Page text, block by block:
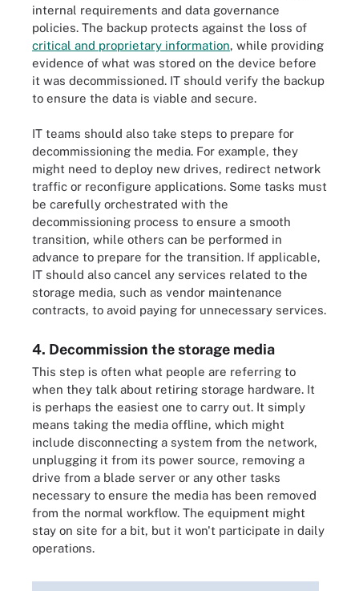
internal requirements and data governance
policies. The backup protects against the loss of
critical and proprietary information, while providing
evidence of what was stored on the device before
it was decommissioned. IT should verify the backup
to ensure the data is viable and secure.
IT teams should also take steps to prepare for
decommissioning the media. For example, they
might need to deploy new drives, redirect network
traffic or reconfigure applications. Some tasks must
be carefully orchestrated with the
decommissioning process to ensure a smooth
transition, while others can be performed in
advance to prepare for the transition. If applicable,
IT should also cancel any services related to the
storage media, such as vendor maintenance
contracts, to avoid paying for unnecessary services.
4. Decommission the storage media
This step is often what people are referring to
when they talk about retiring storage hardware. It
is perhaps the easiest one to carry out. It simply
means taking the media offline, which might
include disconnecting a system from the network,
unplugging it from its power source, removing a
drive from a blade server or any other tasks
necessary to ensure the media has been removed
from the normal workflow. The equipment might
stay on site for a bit, but it won't participate in daily
operations.